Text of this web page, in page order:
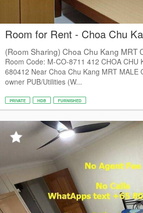
Room for Rent - Choa Chu
(Room Sharing) Choa Chu Kang MRT
Room Code: M-CO-8711 412 CHOA CHU
680412 Near Choa Chu Kang MRT MALE
owner PUB/Utilities (W...
PRIVATE HDB FURNISHED